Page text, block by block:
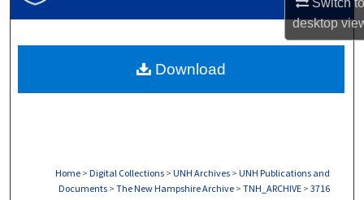
Switch
desktop
About
Home > Digital Collections > UNH Archives > UNH Publications and
Documents > The New Hampshire Archive > TNH_ARCHIVE > 3716
Download